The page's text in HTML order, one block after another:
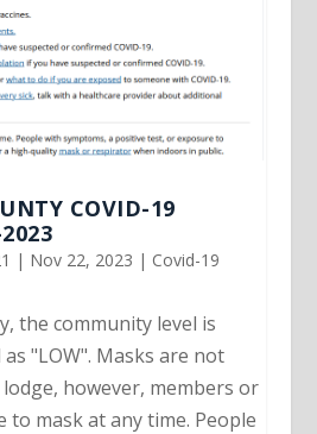
COVID-19
| Nov 22, 2023 | Covid-19
the community level is
"LOW". Masks are not
however, members or
to mask at any time. People